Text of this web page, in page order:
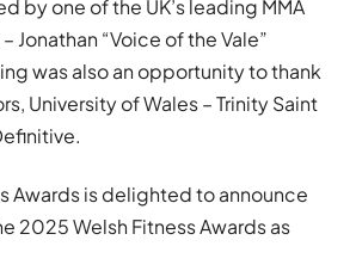
by one of the UK’s leading MMA
Jonathan “Voice of the Vale”
was also an opportunity to thank
University of Wales – Trinity Saint
Awards is delighted to announce
2025 Welsh Fitness Awards as